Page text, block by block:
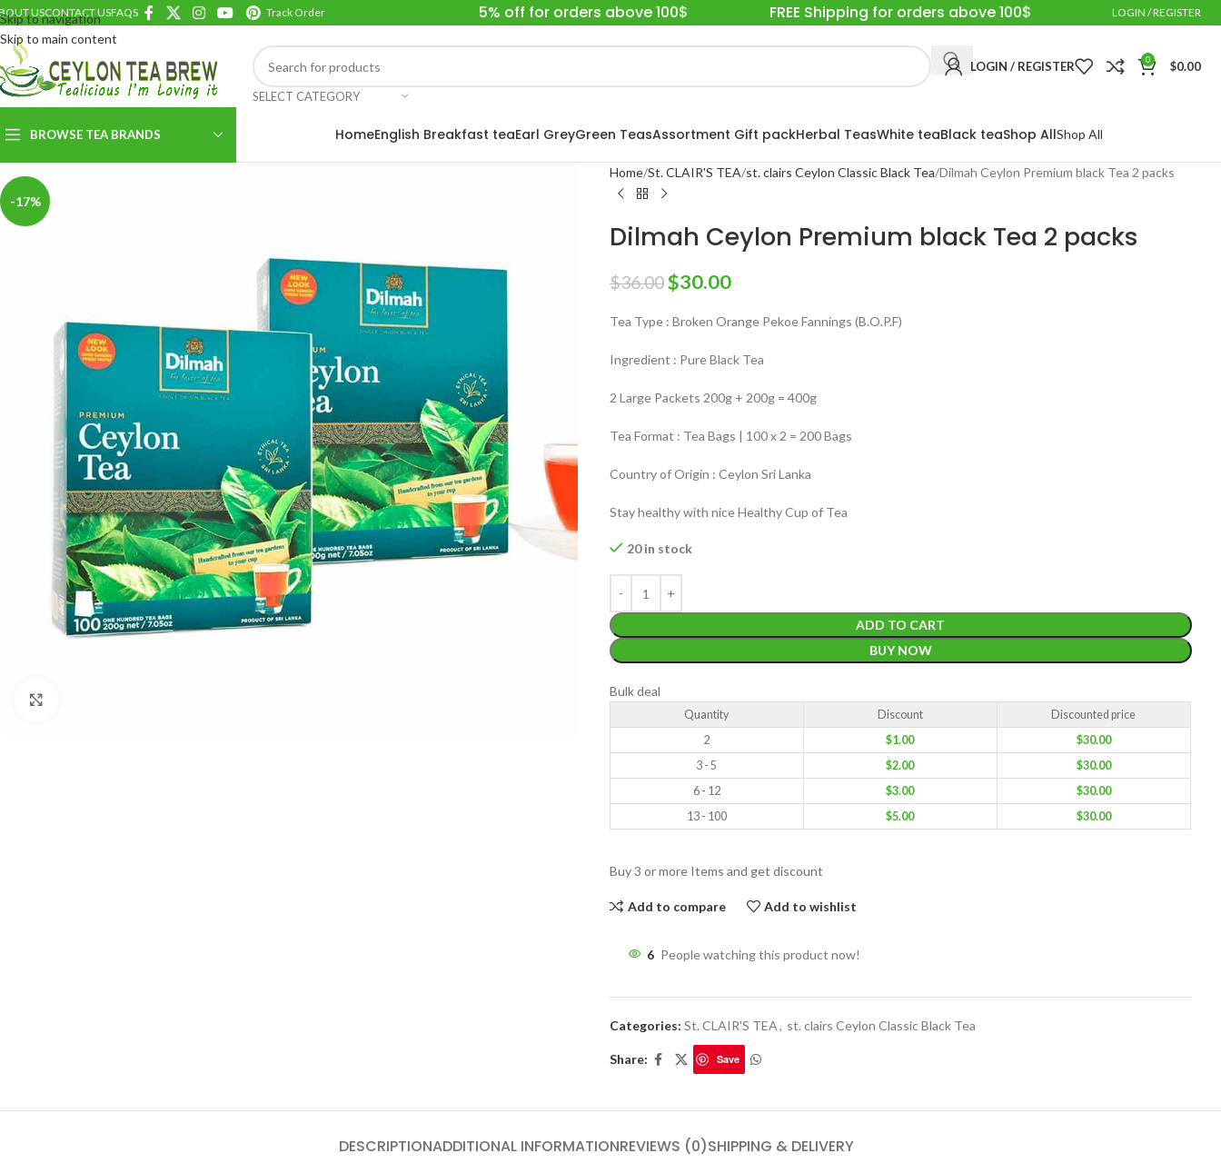
Skip to navigation
Skip to main content
USCONTACT USFAQS Track Order 5% off for orders above 100$ FREE Shipping for orders above 100$ LOGIN / REGISTER
SELECT CATEGORY
LOGIN / REGISTER 0 $0.00
BROWSE TEA BRANDS
WEIGHT 200 g
150g Net
WEIGHT
WEIGHT
PACKET
100 Tea bags 200g
PACKET
SIZE
100 Tea bags 200g
,20 Tea bags 40g
HomeEnglish Breakfast teaEarl GreyGreen TeasAssortment Gift packHerbal TeasWhite teaBlack teaShop AllShop All
-17%
Home St. CLAIR'S TEA st. clairs Ceylon Classic Black Tea Dilmah Ceylon Premium black Tea 2 packs
Dilmah Ceylon Premium black Tea 2 packs
$36.00$30.00
Tea Type : Broken Orange Pekoe Fannings (B.O.P.F)
Ingredient : Pure Black Tea
2 Large Packets 200g + 200g = 400g
Tea Format : Tea Bags | 100 x 2 = 200 Bags
Country of Origin : Ceylon Sri Lanka
Stay healthy with nice Healthy Cup of Tea
20 in stock
ADD TO CART
BUY NOW
Bulk deal
Quantity Discount
Discounted price
2
$1.00 $30.00
3 - 5
$2.00 $30.00
6 - 12
$3.00 $30.00
13 - 100
$5.00 $30.00
Buy 3 or more Items and get discount
Add to compare Add to wishlist
6 People watching this product now!
Categories: St. CLAIR'S TEA, st. clairs Ceylon Classic Black Tea
Share: Save
DESCRIPTIONADDITIONAL INFORMATIONREVIEWS (0)SHIPPING & DELIVERY